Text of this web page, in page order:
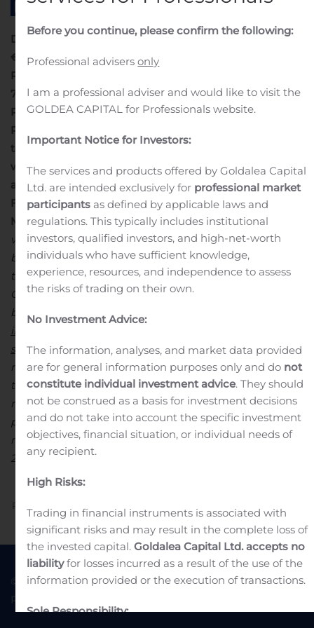
DANONEFrenchSociété anonymewith a capital of
€
171 530 201,50
Registered Office: 17, boulevard Haussmann,
75009 Paris.
Registered with the Paris Commerce and Company
Registry under number 552 032 534
total number of voting rights and shares
with Article L. 233-8 II of the French Commercial Code
and with Article 223-16 of the General Regulation of the
Financial Markets Authority (AMF- Autorité des
Marchés Financiers)(1) The total number of theoretical
voting rights (or “gross” voting rights) is used as the
basis for calculating the crossing of shareholding
thresholds. In accordance with Article 223-11 of the AMF
General Regulation, this number is calculated on the
basis of all shares to which voting rights are attached,
including shares whose voting rights have been
suspended.(2) The total number of exercisable voting
rights (or ”net” voting rights) is calculated without
taking into account the shares with suspended voting
rights. It is published to ensure that the public is
properly informed in accordance with the
recommendation made by the AMF on July 17,
2007.Attachment
Previous
© 2022 Goldea Capital
Terms of Use
Privacy Policy
Before you continue, please confirm the following:
Professional advisersonly
I am a professional adviser and would like to visit the
GOLDEA CAPITAL for Professionals website.
Important Notice for Investors:
The services and products offered by Goldalea Capital
Ltd. are intended exclusively for professional market
participants as defined by applicable laws and
regulations. This typically includes institutional
investors, qualified investors, and high-net-worth
individuals who have sufficient knowledge,
experience, resources, and independence to assess
the risks of trading on their own.
No Investment Advice:
The information, analyses, and market data provided
are for general information purposes only and do not
constitute individual investment advice. They should
not be construed as a basis for investment decisions
and do not take into account the specific investment
objectives, financial situation, or individual needs of
any recipient.
High Risks:
Trading in financial instruments is associated with
significant risks and may result in the complete loss of
the invested capital.Goldalea Capital Ltd. accepts no
liabilityfor losses incurred as a result of the use of the
information provided or the execution of transactions.
Sole Responsibility: